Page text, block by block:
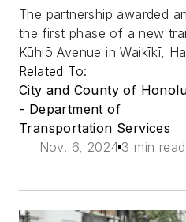
The partnership awarded
the first phase of a new
Kūhiō Avenue in Waikīkī,
Related To:
City and County of
- Department of
Transportation Services
Nov. 6, 2024 3 min read